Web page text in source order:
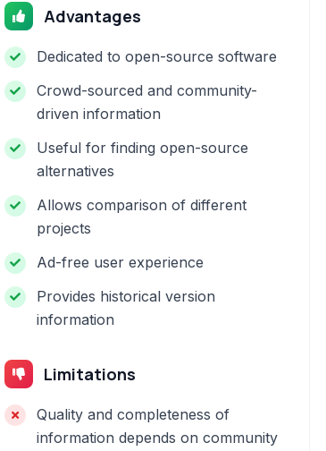
Advantages
Dedicated to open-source software
Crowd-sourced and community-
driven information
Useful for finding open-source
alternatives
Allows comparison of different
projects
Ad-free user experience
Provides historical version
information
Limitations
Quality and completeness of
information depends on community